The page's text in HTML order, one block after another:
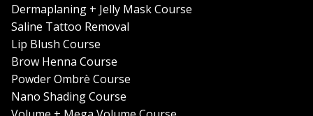
Dermaplaning + Jelly Mask Course
Saline Tattoo Removal
Lip Blush Course
Brow Henna Course
Powder Ombrè Course
Nano Shading Course